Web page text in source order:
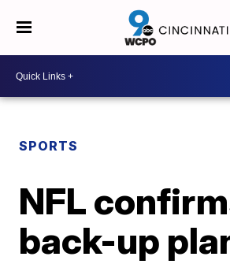
SPORTS
NFL
back-up